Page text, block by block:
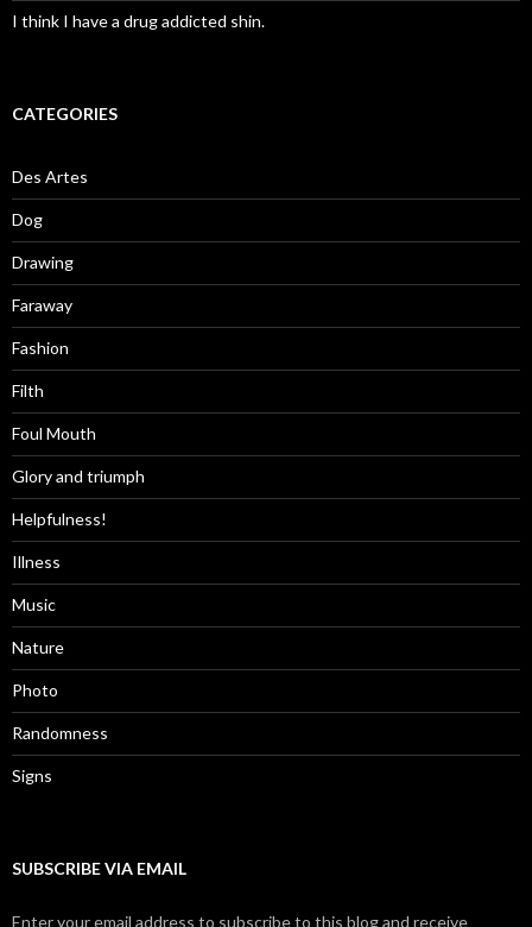
I think I have a drug addicted shin.
CATEGORIES
Des Artes
Dog
Drawing
Faraway
Fashion
Filth
Foul Mouth
Glory and triumph
Helpfulness!
Illness
Music
Nature
Photo
Randomness
Signs
SUBSCRIBE VIA EMAIL
Enter your email address to subscribe to this blog and receive